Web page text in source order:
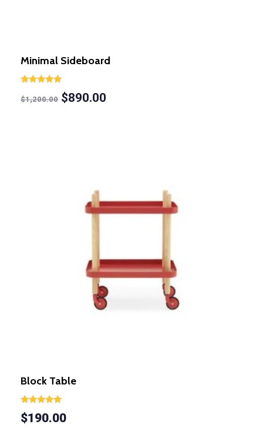
Minimal Sideboard
5.00
$1,200.00 $890.00
Block Table
Rated
5.00
$190.00